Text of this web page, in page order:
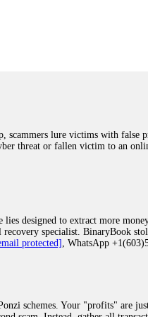
Email:
broker denied me access to
attacks, and misleading
some research and reading
team responded
to freeze the funds before
transparency, and
the entire recovery process.
or email (
lure victims with
threat or fallen victim to an
designed to extract more
specialist. BinaryBook
protected] , WhatsApp
schemes. Your "profits" are